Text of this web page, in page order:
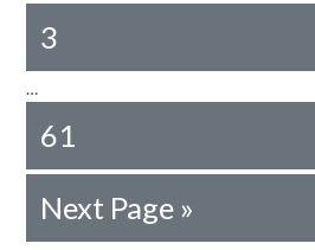
3
…
61
Next Page »